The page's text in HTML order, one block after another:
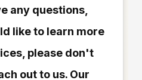
any questions,
like to learn more
please don't
out to us. Our